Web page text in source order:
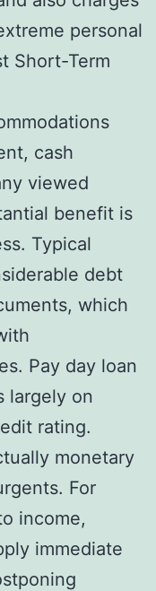
personal
Short-Term
cash
viewed
benefit is
Typical
debt
which
Pay day loan
largely on
rating.
monetary
For
income,
immediate